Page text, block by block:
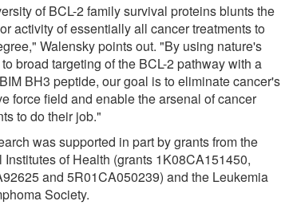
of BCL-2 family survival proteins blunts the
activity of essentially all cancer treatments to
Walensky points out. "By using nature's
broad targeting of the BCL-2 pathway with a
BH3 peptide, our goal is to eliminate cancer's
force field and enable the arsenal of cancer
to do their job."
was supported in part by grants from the
Institutes of Health (grants 1K08CA151450,
and 5R01CA050239) and the Leukemia
Society.